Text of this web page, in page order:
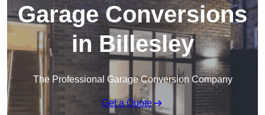
Garage Conversions
in Billesley
The Professional Garage Conversion Company
Get a Quote